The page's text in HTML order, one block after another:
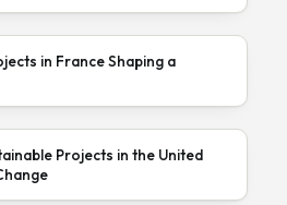
in France Shaping a
Projects in the United